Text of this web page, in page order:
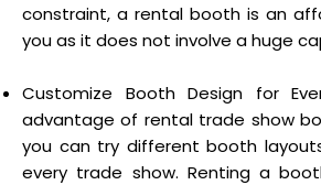
constraint, a rental booth is an
you as it does not involve a huge
Customize Booth Design for
advantage of rental trade show
you can try different booth
every trade show. Renting a